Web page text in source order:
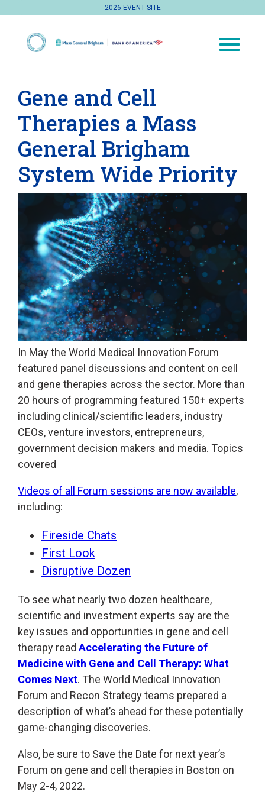
2026 EVENT SITE
Gene and Cell
Therapies a Mass
General Brigham
System Wide Priority
In May the World Medical Innovation Forum
featured panel discussions and content on cell
and gene therapies across the sector. More than
20 hours of programming featured 150+ experts
including clinical/scientific leaders, industry
CEOs, venture investors, entrepreneurs,
government decision makers and media. Topics
covered
Videos of all Forum sessions are now available,
including:
Fireside Chats
First Look
Disruptive Dozen
To see what nearly two dozen healthcare,
scientific and investment experts say are the
key issues and opportunities in gene and cell
therapy read Accelerating the Future of
Medicine with Gene and Cell Therapy: What
Comes Next. The World Medical Innovation
Forum and Recon Strategy teams prepared a
description of what’s ahead for these potentially
game-changing discoveries.
Also, be sure to Save the Date for next year’s
Forum on gene and cell therapies in Boston on
May 2-4, 2022.